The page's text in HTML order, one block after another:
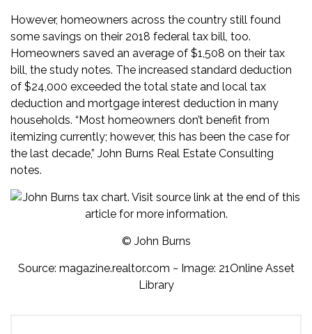
However, homeowners across the country still found
some savings on their 2018 federal tax bill, too.
Homeowners saved an average of $1,508 on their tax
bill, the study notes. The increased standard deduction
of $24,000 exceeded the total state and local tax
deduction and mortgage interest deduction in many
households. “Most homeowners don’t benefit from
itemizing currently; however, this has been the case for
the last decade,” John Burns Real Estate Consulting
notes.
© John Burns
Source: magazine.realtor.com ~ Image: 21Online Asset
Library